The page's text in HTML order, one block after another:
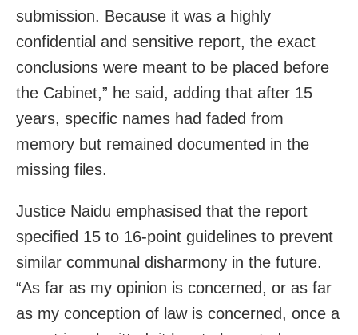
submission. Because it was a highly
confidential and sensitive report, the exact
conclusions were meant to be placed before
the Cabinet,” he said, adding that after 15
years, specific names had faded from
memory but remained documented in the
missing files.
Justice Naidu emphasised that the report
specified 15 to 16-point guidelines to prevent
similar communal disharmony in the future.
“As far as my opinion is concerned, or as far
as my conception of law is concerned, once a